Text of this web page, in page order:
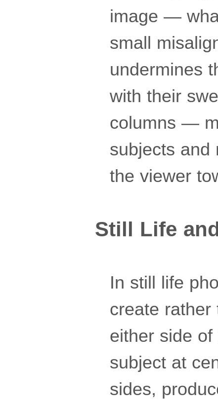
image —
small
undermines
with their
columns —
subjects and
the viewer
Still Life
In still life
create rather
either side
subject at
sides,